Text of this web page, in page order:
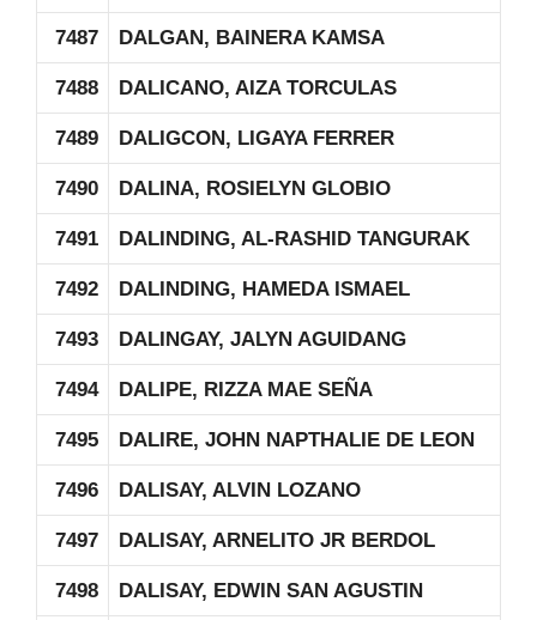
7487 DALGAN, BAINERA KAMSA
7488 DALICANO, AIZA TORCULAS
7489 DALIGCON, LIGAYA FERRER
7490 DALINA, ROSIELYN GLOBIO
7491 DALINDING, AL-RASHID TANGURAK
7492 DALINDING, HAMEDA ISMAEL
7493 DALINGAY, JALYN AGUIDANG
7494 DALIPE, RIZZA MAE SEÑA
7495 DALIRE, JOHN NAPTHALIE DE LEON
7496 DALISAY, ALVIN LOZANO
7497 DALISAY, ARNELITO JR BERDOL
7498 DALISAY, EDWIN SAN AGUSTIN